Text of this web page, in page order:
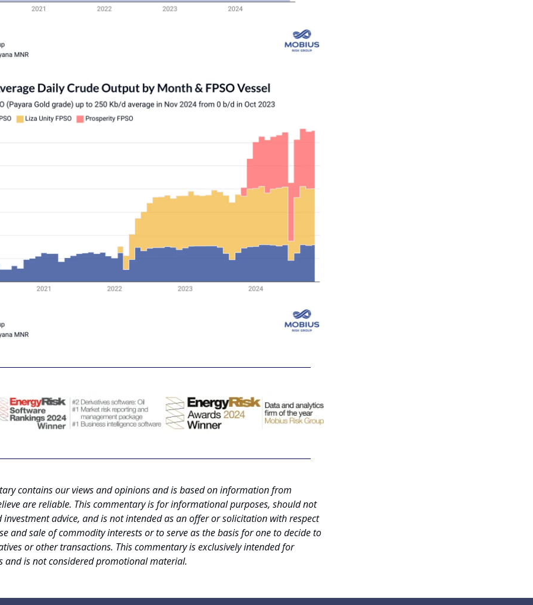
contains our views and opinions and is based on information from
are reliable. This commentary is for informational purposes, should not
investment advice, and is not intended as an offer or solicitation with respect
and sale of commodity interests or to serve as the basis for one to decide to
or other transactions. This commentary is exclusively intended for
and is not considered promotional material.